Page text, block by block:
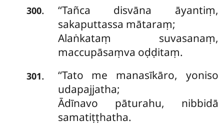
300.
‘‘Tañca disvāna āyantiṃ,
sakaputtassa mātaraṃ;
Alaṅkataṃ suvasanaṃ,
maccupāsaṃva oḍḍitaṃ.
301.
‘‘Tato me manasīkāro, yoniso
udapajjatha;
Ādīnavo pāturahu, nibbidā
samatiṭṭhatha.